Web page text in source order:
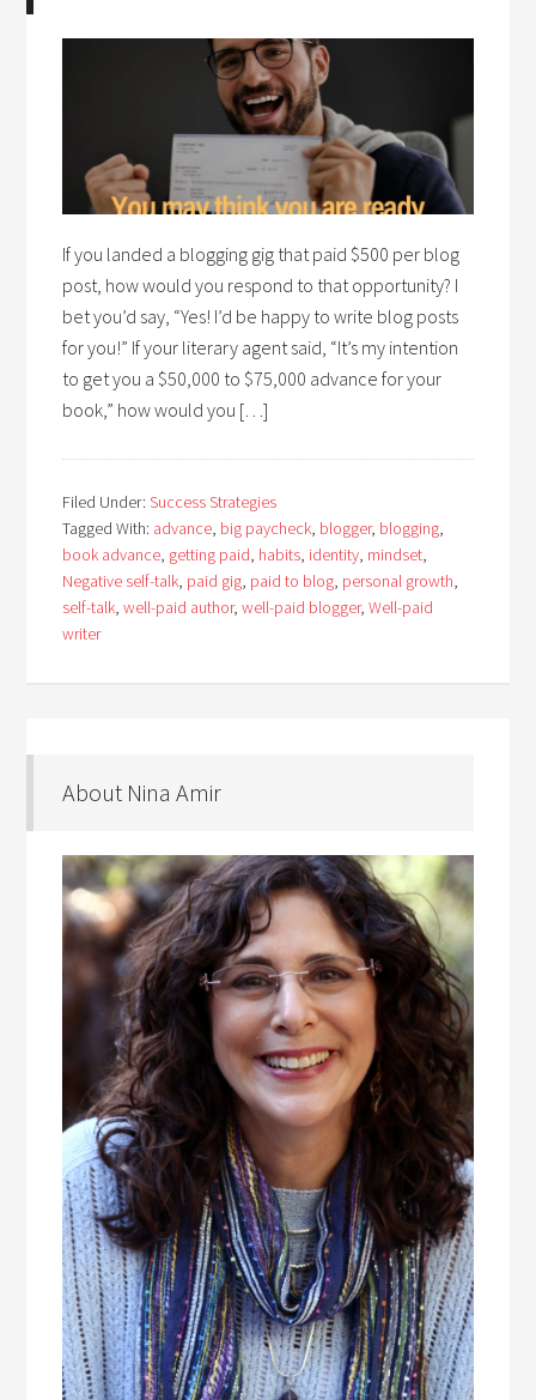
If you landed a blogging gig that paid $500 per blog
post, how would you respond to that opportunity? I
bet you’d say, “Yes! I’d be happy to write blog posts
for you!” If your literary agent said, “It’s my intention
to get you a $50,000 to $75,000 advance for your
book,” how would you […]
Filed Under:Success Strategies
Tagged With: advance, big paycheck, blogger, blogging,
book advance, getting paid, habits, identity, mindset,
Negative self-talk, paid gig, paid to blog, personal growth,
self-talk,well-paid author,well-paid blogger,Well-paid
writer
About Nina Amir